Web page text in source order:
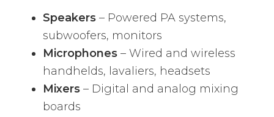
Speakers – Powered PA systems,
subwoofers, monitors
Microphones – Wired and wireless
handhelds, lavaliers, headsets
Mixers – Digital and analog mixing
boards